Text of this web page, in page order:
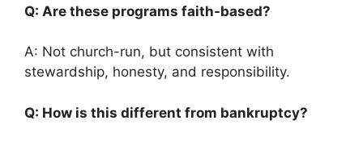
Q: Are these programs faith-based?
A: Not church-run, but consistent with
stewardship, honesty, and responsibility.
Q: How is this different from bankruptcy?